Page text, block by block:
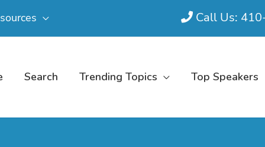
Call Us:
Search Trending Topics Top Speakers